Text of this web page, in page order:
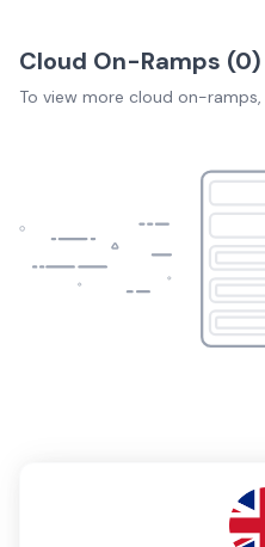
Cloud On-Ramps (0)
To view more cloud on-ramps,